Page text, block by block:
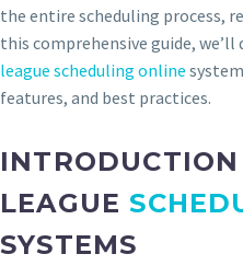
the entire scheduling process,
this comprehensive guide,
league scheduling online
features, and best practices.
LEAGUE
SYSTEMS